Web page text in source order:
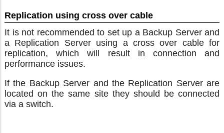
Replication using cross over cable
It is not recommended to set up a Backup Server and
a Replication Server using a cross over cable for
replication, which will result in connection and
performance issues.
If the Backup Server and the Replication Server are
located on the same site they should be connected
via a switch.